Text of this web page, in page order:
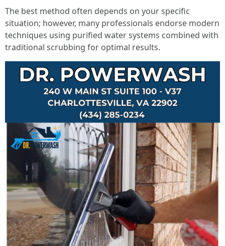
The best method often depends on your specific
situation; however, many professionals endorse modern
techniques using purified water systems combined with
traditional scrubbing for optimal results.